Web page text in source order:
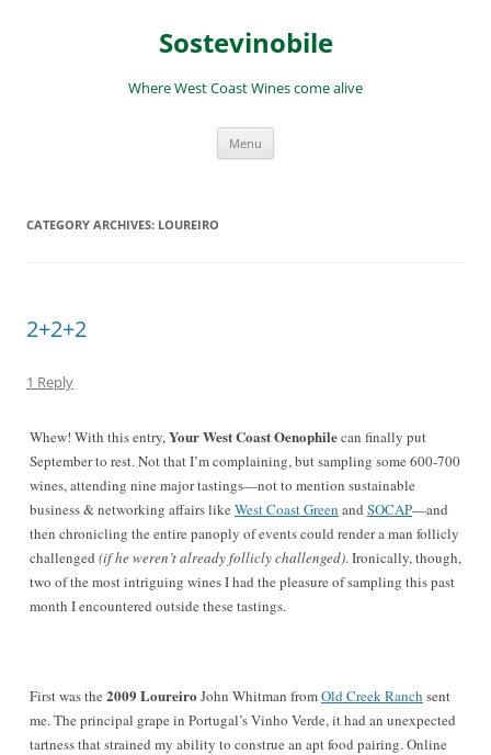
Sostevinobile
Where West Coast Wines come alive
Menu
CATEGORY ARCHIVES: LOUREIRO
2+2+2
1 Reply
Whew! With this entry,Your West Coast Oenophilecan finally put
September to rest. Not that I’m complaining, but sampling some 600-700
wines, attending nine major tastings—not to mention sustainable
business & networking affairs like West Coast Green and SOCAP—and
then chronicling the entire panoply of events could render a man follicly
challenged (if he weren’t already follicly challenged). Ironically, though,
two of the most intriguing wines I had the pleasure of sampling this past
month I encountered outside these tastings.
First was the 2009 Loureiro John Whitman fromOld Creek Ranch sent
me. The principal grape in Portugal’s Vinho Verde, it had an unexpected
tartness that strained my ability to construe an apt food pairing. Online